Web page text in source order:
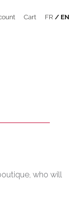
Cart FR EN
who will